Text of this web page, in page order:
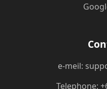
e-meil:
Telephone: